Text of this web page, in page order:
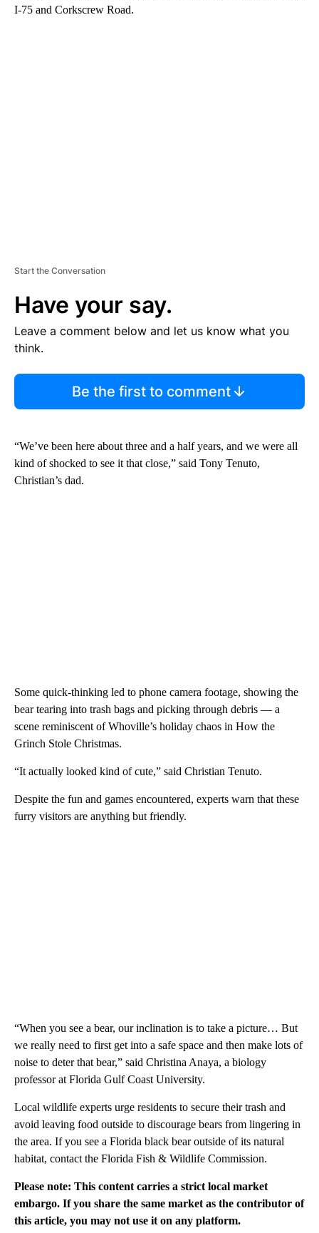
I-75 and Corkscrew Road.
Start the Conversation
Have your say.
Leave a comment below and let us know what you
think.
Be the first to comment
“We’ve been here about three and a half years, and we were all
kind of shocked to see it that close,” said Tony Tenuto,
Christian’s dad.
Some quick-thinking led to phone camera footage, showing the
bear tearing into trash bags and picking through debris — a
scene reminiscent of Whoville’s holiday chaos in How the
Grinch Stole Christmas.
“It actually looked kind of cute,” said Christian Tenuto.
Despite the fun and games encountered, experts warn that these
furry visitors are anything but friendly.
“When you see a bear, our inclination is to take a picture… But
we really need to first get into a safe space and then make lots of
noise to deter that bear,” said Christina Anaya, a biology
professor at Florida Gulf Coast University.
Local wildlife experts urge residents to secure their trash and
avoid leaving food outside to discourage bears from lingering in
the area. If you see a Florida black bear outside of its natural
habitat, contact the Florida Fish & Wildlife Commission.
Please note: This content carries a strict local market
embargo. If you share the same market as the contributor of
this article, you may not use it on any platform.